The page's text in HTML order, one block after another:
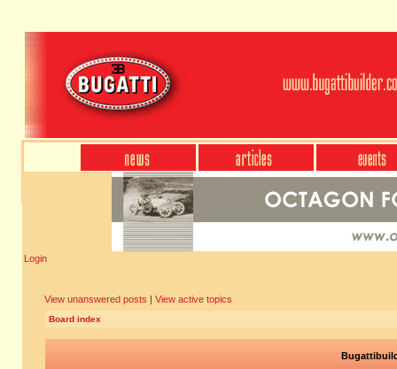
Login
View unanswered posts | View active topics
Board index